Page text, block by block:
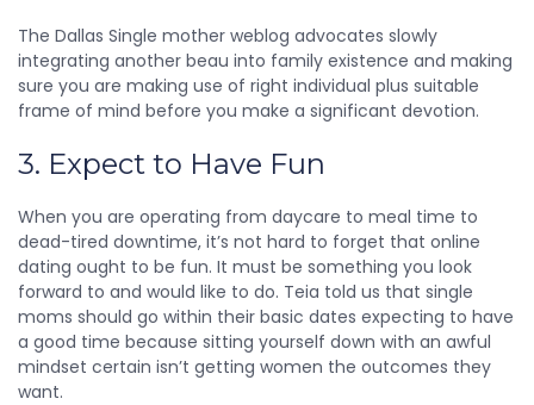
The Dallas Single mother weblog advocates slowly
integrating another beau into family existence and making
sure you are making use of right individual plus suitable
frame of mind before you make a significant devotion.
3. Expect to Have Fun
When you are operating from daycare to meal time to
dead-tired downtime, it’s not hard to forget that online
dating ought to be fun. It must be something you look
forward to and would like to do. Teia told us that single
moms should go within their basic dates expecting to have
a good time because sitting yourself down with an awful
mindset certain isn’t getting women the outcomes they
want.